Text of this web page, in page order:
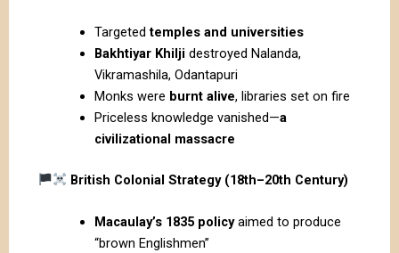
Targetedtemples and universities
Bakhtiyar Khilji destroyed Nalanda,
Vikramashila, Odantapuri
Monks were burnt alive, libraries set on fire
Priceless knowledge vanished—a
civilizational massacre
British Colonial Strategy (18th–20th Century)
Macaulay’s 1835 policyaimed to produce
“brown Englishmen”